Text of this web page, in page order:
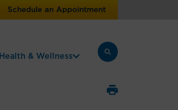
Schedule an Appointment
Health & Wellness